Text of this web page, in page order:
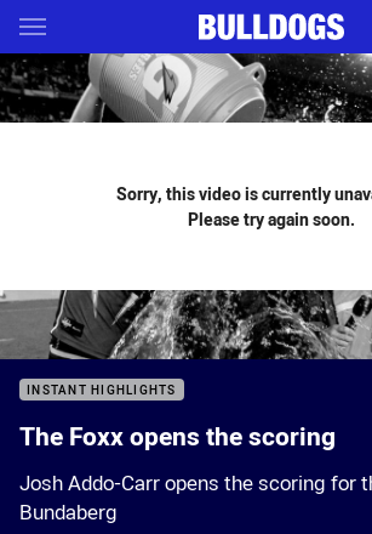
Main
You have skipped the navigation, tab for
Sorry, this video is currently
Please try again soon.
INSTANT HIGHLIGHTS
The Foxx opens the scoring
Josh Addo-Carr opens the scoring for
Bundaberg